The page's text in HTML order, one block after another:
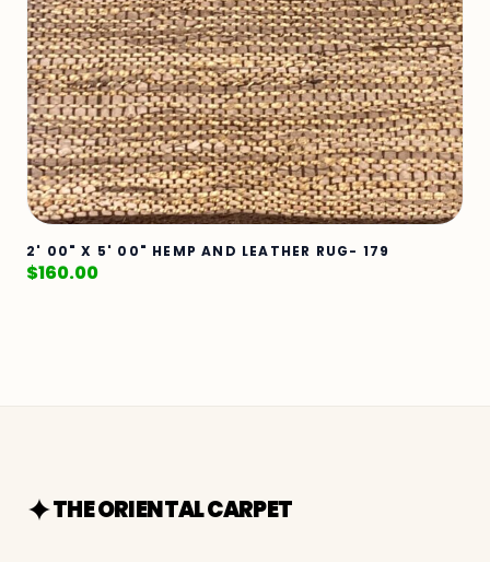
2' 00" X 5' 00" HEMP AND LEATHER RUG- 179
$160.00
THE ORIENTAL CARPET